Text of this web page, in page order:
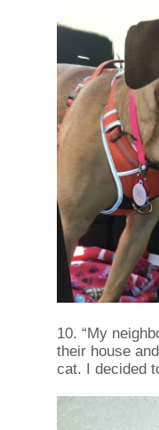
10. “My
their house
cat. I decided